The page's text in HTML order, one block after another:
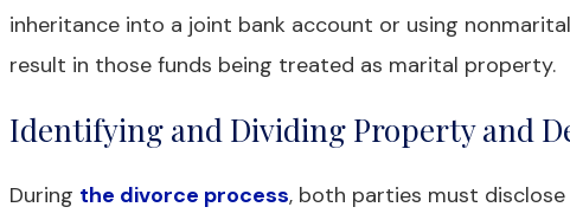
inheritance into a joint bank account or using
result in those funds being treated as marital property.
Identifying and Dividing Property and
During the divorce process, both parties must